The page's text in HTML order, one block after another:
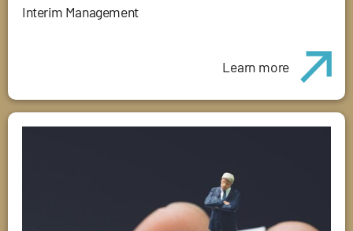
Interim Management
Learn more